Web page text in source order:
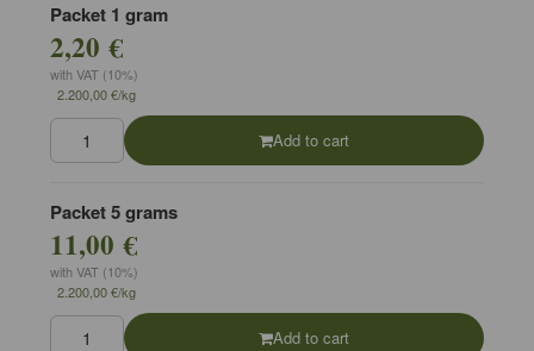
Packet 1 gram
2,20 €
with VAT (10%)
2.200,00 €/kg
Add to cart
Packet 5 grams
11,00 €
with VAT (10%)
2.200,00 €/kg
Add to cart